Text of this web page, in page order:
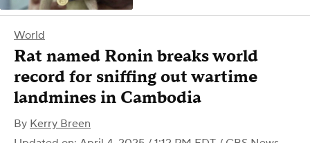
World
Rat named Ronin breaks world
record for sniffing out wartime
landmines in Cambodia
By Kerry Breen